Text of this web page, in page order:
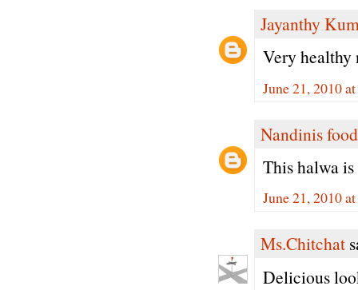
Jayanthy
Very healthy
June 21, 2010
Nandinis food
This halwa
June 21, 2010
Ms.Chitchat
Delicious